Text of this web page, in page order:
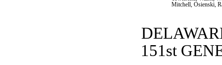
Mitchell, Osienski,
151st